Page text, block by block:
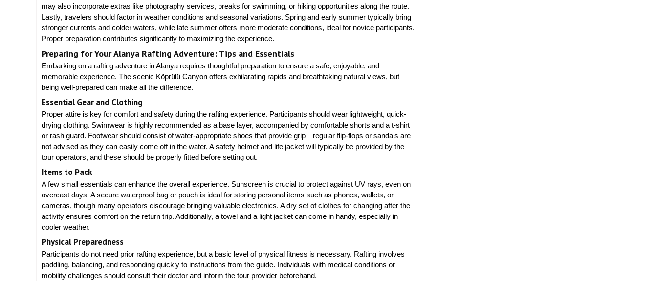
may also incorporate extras like photography services, breaks for swimming, or hiking opportunities along the route.
Lastly, travelers should factor in weather conditions and seasonal variations. Spring and early summer typically bring
stronger currents and colder waters, while late summer offers more moderate conditions, ideal for novice participants.
Proper preparation contributes significantly to maximizing the experience.
Preparing for Your Alanya Rafting Adventure: Tips and Essentials
Embarking on a rafting adventure in Alanya requires thoughtful preparation to ensure a safe, enjoyable, and
memorable experience. The scenic Köprülü Canyon offers exhilarating rapids and breathtaking natural views, but
being well-prepared can make all the difference.
Essential Gear and Clothing
Proper attire is key for comfort and safety during the rafting experience. Participants should wear lightweight, quick-
drying clothing. Swimwear is highly recommended as a base layer, accompanied by comfortable shorts and a t-shirt
or rash guard. Footwear should consist of water-appropriate shoes that provide grip—regular flip-flops or sandals are
not advised as they can easily come off in the water. A safety helmet and life jacket will typically be provided by the
tour operators, and these should be properly fitted before setting out.
Items to Pack
A few small essentials can enhance the overall experience. Sunscreen is crucial to protect against UV rays, even on
overcast days. A secure waterproof bag or pouch is ideal for storing personal items such as phones, wallets, or
cameras, though many operators discourage bringing valuable electronics. A dry set of clothes for changing after the
activity ensures comfort on the return trip. Additionally, a towel and a light jacket can come in handy, especially in
cooler weather.
Physical Preparedness
Participants do not need prior rafting experience, but a basic level of physical fitness is necessary. Rafting involves
paddling, balancing, and responding quickly to instructions from the guide. Individuals with medical conditions or
mobility challenges should consult their doctor and inform the tour provider beforehand.